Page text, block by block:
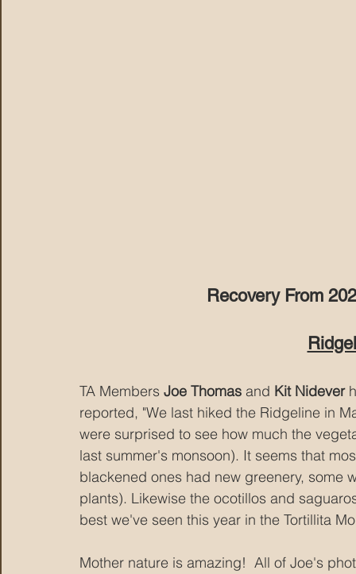
Recovery From
TA Members Joe Thomas and Kit Nidever
reported, "We last hiked the Ridgeline in
were surprised to see how much the
last summer's monsoon). It seems that
blackened ones had new greenery, some
plants). Likewise the ocotillos and
best we've seen this year in the Tortillita
Mother nature is amazing!  All of Joe's